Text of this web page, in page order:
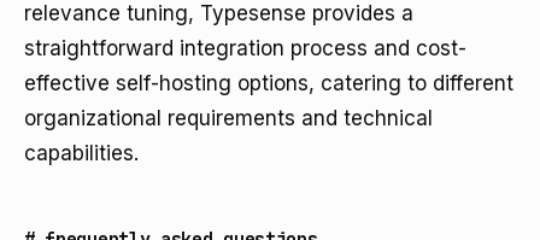
relevance tuning, Typesense provides a
straightforward integration process and cost-
effective self-hosting options, catering to different
organizational requirements and technical
capabilities.